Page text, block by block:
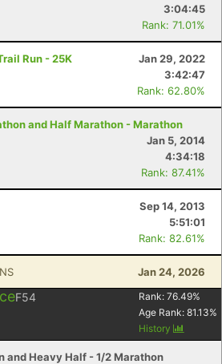
3:04:45
Rank: 71.01%
Run - 25K
Jan 29, 2022
3:42:47
Rank: 62.80%
and Half Marathon - Marathon
Jan 5, 2014
4:34:18
Rank: 87.41%
Sep 14, 2013
5:51:01
Rank: 82.61%
Jan 24, 2026
F54 Rank: 76.49%
Age Rank: 81.13%
History
and Heavy Half - 1/2 Marathon